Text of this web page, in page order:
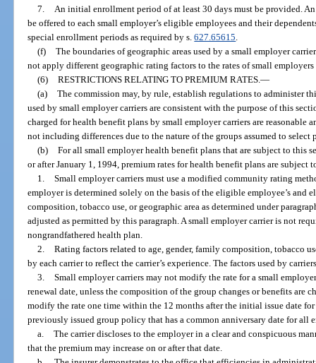
7.
An initial enrollment period of at least 30 days must be provided.
be offered to each small employer’s eligible employees and their
special enrollment periods as required by s.627.65615
(f) The boundaries of geographic areas used by a small employer
not apply different geographic rating factors to the rates of small
(6) RESTRICTIONS RELATING TO PREMIUM RATES. —
(a) The commission may, by rule, establish regulations to administer
used by small employer carriers are consistent with the purpose of this
charged for health benefit plans by small employer carriers are reasonable
not including differences due to the nature of the groups assumed to
(b) For all small employer health benefit plans that are subject to this
or after January 1, 1994, premium rates for health benefit plans are subject
1. Small employer carriers must use a modified community rating
employer is determined solely on the basis of the eligible employee’s and
composition, tobacco use, or geographic area as determined under
adjusted as permitted by this paragraph. A small employer carrier is not
nongrandfathered health plan.
2. Rating factors related to age, gender, family composition, tobacco
by each carrier to reflect the carrier’s experience. The factors used by
3. Small employer carriers may not modify the rate for a small
renewal date, unless the composition of the group changes or benefits are
modify the rate one time within the 12 months after the initial issue date
previously issued group policy that has a common anniversary date for all
a. The carrier discloses to the employer in a clear and conspicuous
that the premium may increase on or after that date.